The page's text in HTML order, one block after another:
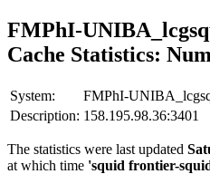
FMPhI-
Cache Statistics:
System:
FMPhI-
Description: 158.195.98.36:3401
The statistics were last updated
at which time 'squid frontier-